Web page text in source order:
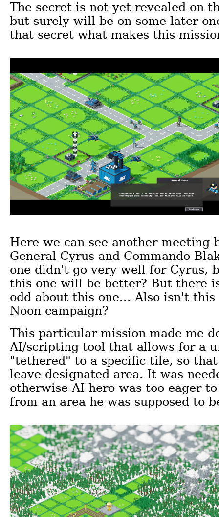
The secret is not yet revealed on
but surely will be on some later
that secret what makes this
Here we can see another meeting
General Cyrus and Commando
one didn't go very well for Cyrus,
this one will be better? But there
odd about this one... Also isn't this
Noon campaign?
This particular mission made me
AI/scripting tool that allows for a
"tethered" to a specific tile, so
leave designated area. It was
otherwise AI hero was too eager
from an area he was supposed to